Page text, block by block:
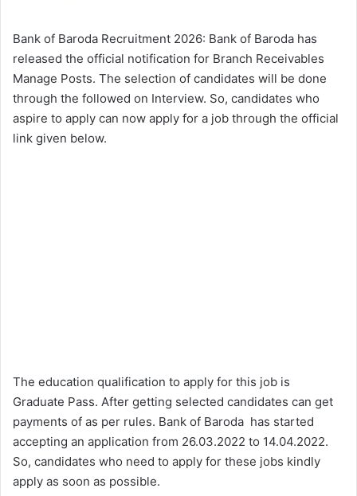
Bank of Baroda Recruitment 2026: Bank of Baroda has
released the official notification for Branch Receivables
Manage Posts. The selection of candidates will be done
through the followed on Interview. So, candidates who
aspire to apply can now apply for a job through the official
link given below.
The education qualification to apply for this job is
Graduate Pass. After getting selected candidates can get
payments of as per rules. Bank of Baroda has started
accepting an application from 26.03.2022 to 14.04.2022.
So, candidates who need to apply for these jobs kindly
apply as soon as possible.